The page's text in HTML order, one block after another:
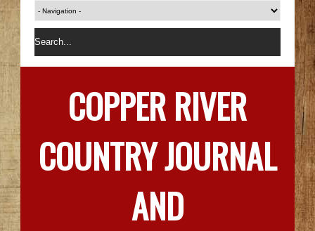
COPPER RIVER
COUNTRY JOURNAL
AND